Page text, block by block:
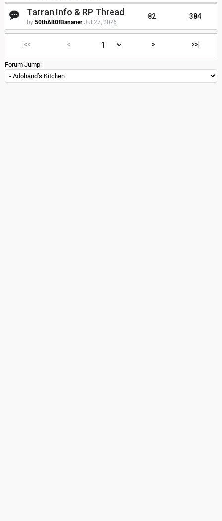
Tarran Info & RP Thread
by 50thAltOfBananer Jul 27, 2026
82 384
|<< < > >>|
Forum Jump: